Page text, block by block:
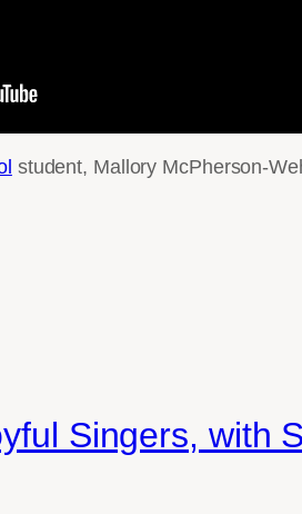
student, Mallory McPherson-
Singers, with